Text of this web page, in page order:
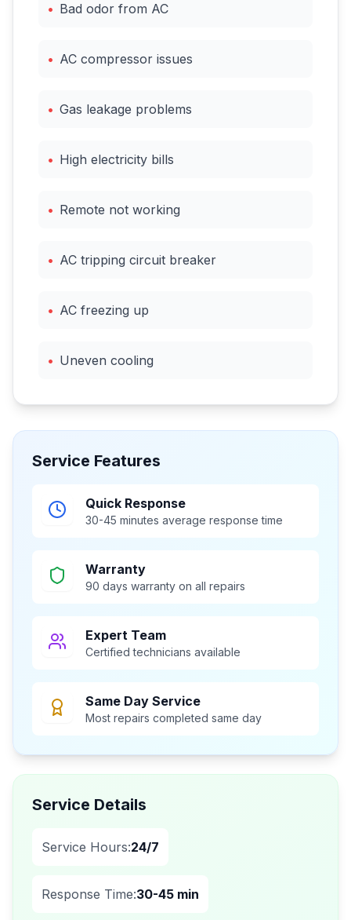
• Bad odor from AC
• AC compressor issues
• Gas leakage problems
• High electricity bills
• Remote not working
• AC tripping circuit breaker
• AC freezing up
• Uneven cooling
Service Features
Quick Response
30-45 minutes average response time
Warranty
90 days warranty on all repairs
Expert Team
Certified technicians available
Same Day Service
Most repairs completed same day
Service Details
Service Hours:24/7
Response Time:30-45 min